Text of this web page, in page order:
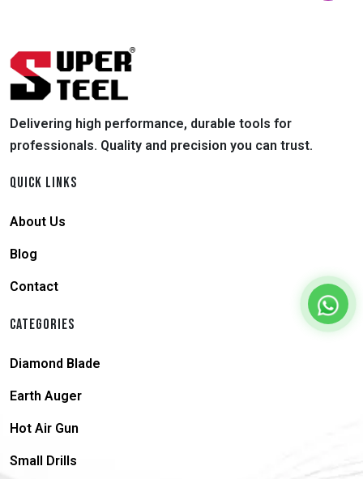
Delivering high performance, durable tools for
professionals. Quality and precision you can trust.
QUICK LINKS
About Us
Blog
Contact
CATEGORIES
Diamond Blade
Earth Auger
Hot Air Gun
Small Drills